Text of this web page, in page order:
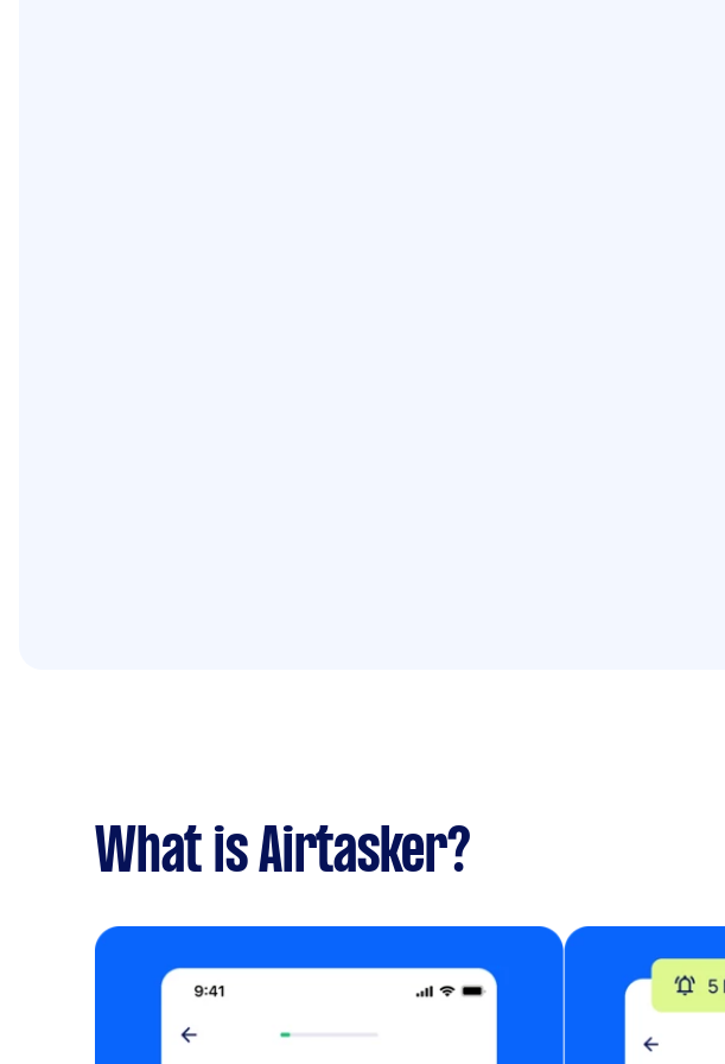
What is Airtasker?